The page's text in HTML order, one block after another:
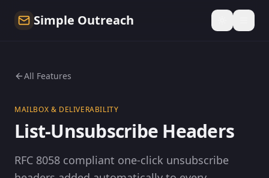
Simple Outreach
All Features
MAILBOX & DELIVERABILITY
List-Unsubscribe Headers
RFC 8058 compliant one-click unsubscribe